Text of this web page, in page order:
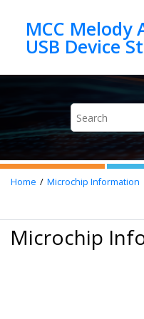
MCC Melody
Home Microchip Information
Microchip